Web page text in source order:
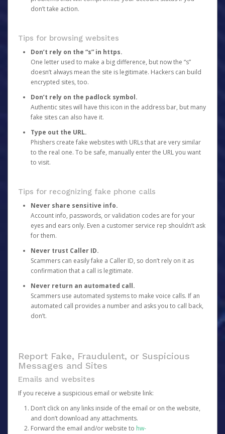
don’t take action.
Tips for browsing websites
Don’t rely on the “s” in https.
One letter used to make a big difference, but now the “s”
doesn’t always mean the site is legitimate. Hackers can build
encrypted sites, too.
Don’t rely on the padlock symbol.
Authentic sites will have this icon in the address bar, but many
fake sites can also have it.
Type out the URL.
Phishers create fake websites with URLs that are very similar
to the real one. To be safe, manually enter the URL you want
to visit.
Tips for recognizing fake phone calls
Never share sensitive info.
Account info, passwords, or validation codes are for your
eyes and ears only. Even a customer service rep shouldn’t ask
for them.
Never trust Caller ID.
Scammers can easily fake a Caller ID, so don’t rely on it as
confirmation that a call is legitimate.
Never return an automated call.
Scammers use automated systems to make voice calls. If an
automated call provides a number and asks you to call back,
don’t.
Report Fake, Fraudulent, or Suspicious
Messages and Sites
Emails and websites
If you receive a suspicious email or website link:
Don’t click on any links inside of the email or on the website,
and don’t download any attachments.
Forward the email and/or website to hw-